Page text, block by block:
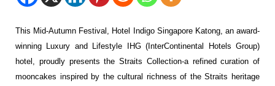
This Mid-Autumn Festival, Hotel Indigo Singapore Katong, an award-
winning Luxury and Lifestyle IHG (InterContinental Hotels Group)
hotel, proudly presents the Straits Collection-a refined curation of
mooncakes inspired by the cultural richness of the Straits heritage